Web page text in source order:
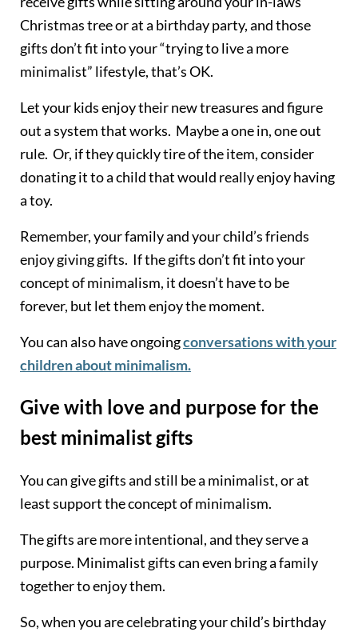
Christmas tree or at a birthday party, and those
gifts don’t fit into your “trying to live a more
minimalist” lifestyle, that’s OK.
Let your kids enjoy their new treasures and figure
out a system that works. Maybe a one in, one out
rule. Or, if they quickly tire of the item, consider
donating it to a child that would really enjoy having
a toy.
Remember, your family and your child’s friends
enjoy giving gifts. If the gifts don’t fit into your
concept of minimalism, it doesn’t have to be
forever, but let them enjoy the moment.
You can also have ongoingconversations with your
children about minimalism.
Give with love and purpose for the
best minimalist gifts
You can give gifts and still be a minimalist, or at
least support the concept of minimalism.
The gifts are more intentional, and they serve a
purpose. Minimalist gifts can even bring a family
together to enjoy them.
So, when you are celebrating your child’s birthday